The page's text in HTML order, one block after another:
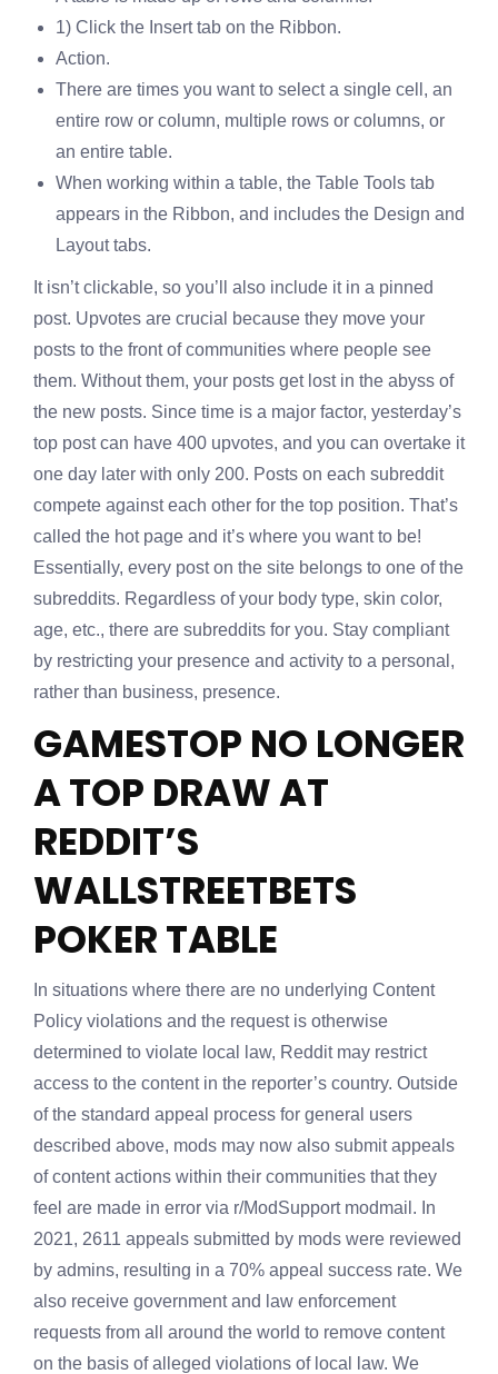
1) Click the Insert tab on the Ribbon.
Action.
There are times you want to select a single cell, an
entire row or column, multiple rows or columns, or
an entire table.
When working within a table, the Table Tools tab
appears in the Ribbon, and includes the Design and
Layout tabs.
It isn’t clickable, so you’ll also include it in a pinned
post. Upvotes are crucial because they move your
posts to the front of communities where people see
them. Without them, your posts get lost in the abyss of
the new posts. Since time is a major factor, yesterday’s
top post can have 400 upvotes, and you can overtake it
one day later with only 200. Posts on each subreddit
compete against each other for the top position. That’s
called the hot page and it’s where you want to be!
Essentially, every post on the site belongs to one of the
subreddits. Regardless of your body type, skin color,
age, etc., there are subreddits for you. Stay compliant
by restricting your presence and activity to a personal,
rather than business, presence.
GAMESTOP NO LONGER
A TOP DRAW AT
REDDIT’S
WALLSTREETBETS
POKER TABLE
In situations where there are no underlying Content
Policy violations and the request is otherwise
determined to violate local law, Reddit may restrict
access to the content in the reporter’s country. Outside
of the standard appeal process for general users
described above, mods may now also submit appeals
of content actions within their communities that they
feel are made in error via r/ModSupport modmail. In
2021, 2611 appeals submitted by mods were reviewed
by admins, resulting in a 70% appeal success rate. We
also receive government and law enforcement
requests from all around the world to remove content
on the basis of alleged violations of local law. We